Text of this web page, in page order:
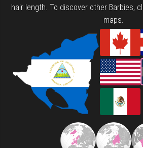
hair length. To discover other Barbies,
maps.